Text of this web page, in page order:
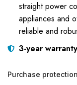
straight power
appliances and
reliable and
3-year warranty
Purchase